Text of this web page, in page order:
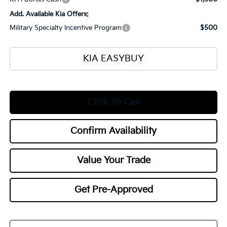
Add. Available Kia Offers:
Military Specialty Incentive Program
$500
KIA EASYBUY
Click To Call
Confirm Availability
Value Your Trade
Get Pre-Approved